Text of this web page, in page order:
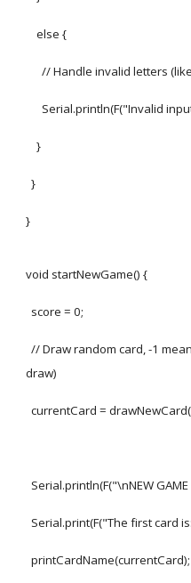
else {
// Handle invalid letters
Serial.println(F("Invalid
}
}
}
void startNewGame() {
score = 0;
// Draw random card, -1
draw)
currentCard =
Serial.println(F("\nNEW GAME
Serial.print(F("The first card
printCardName(currentCard);